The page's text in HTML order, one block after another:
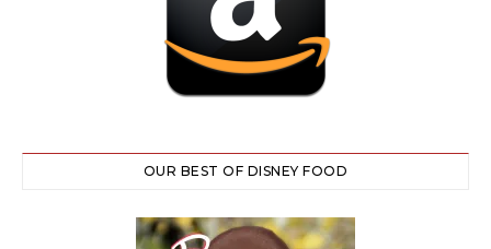
OUR BEST OF DISNEY FOOD